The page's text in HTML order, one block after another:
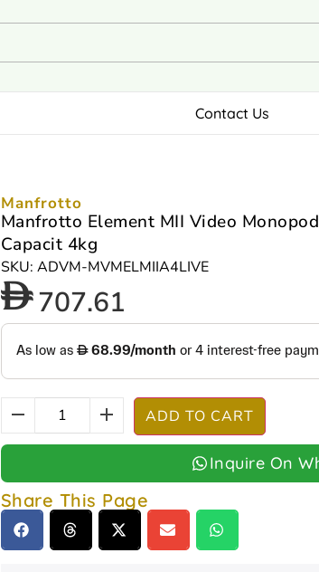
Contact Us
Manfrotto
Manfrotto Element MII Video
Capacit 4kg
SKU: ADVM-MVMELMIIA4LIVE
707.61
ADD TO CART
Inquire On
Share This Page